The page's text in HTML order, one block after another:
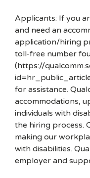
Applicants: If you
and need an
application/hiring
toll-free number
(https://
for assistance.
accommodations,
individuals with
the hiring process.
making our
with disabilities.
employer and